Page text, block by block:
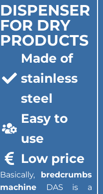
DISPENSER
FOR DRY
PRODUCTS
Made of
stainless
steel
Easy to
use
Low price
Basically,bredcrumbs
machine DAS is a